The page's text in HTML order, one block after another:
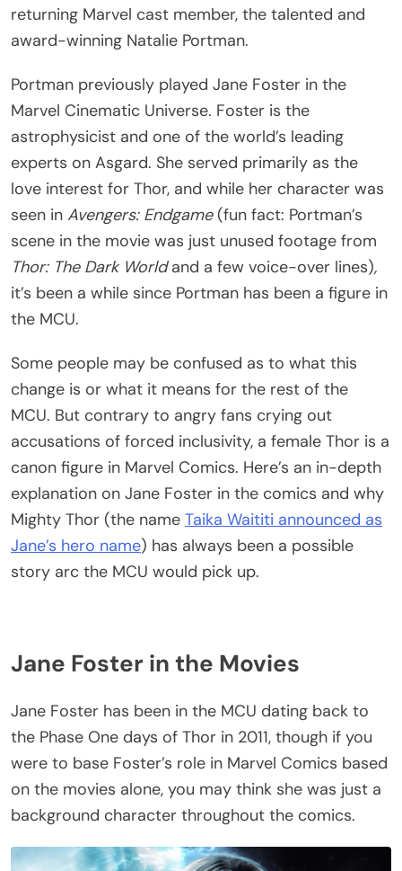
returning Marvel cast member, the talented and
award-winning Natalie Portman.
Portman previously played Jane Foster in the
Marvel Cinematic Universe. Foster is the
astrophysicist and one of the world’s leading
experts on Asgard. She served primarily as the
love interest for Thor, and while her character was
seen in Avengers: Endgame (fun fact: Portman’s
scene in the movie was just unused footage from
Thor: The Dark Worldand a few voice-over lines),
it’s been a while since Portman has been a figure in
the MCU.
Some people may be confused as to what this
change is or what it means for the rest of the
MCU. But contrary to angry fans crying out
accusations of forced inclusivity, a female Thor is a
canon figure in Marvel Comics. Here’s an in-depth
explanation on Jane Foster in the comics and why
Mighty Thor (the name Taika Waititi announced as
Jane’s hero name) has always been a possible
story arc the MCU would pick up.
Jane Foster in the Movies
Jane Foster has been in the MCU dating back to
the Phase One days of Thor in 2011, though if you
were to base Foster’s role in Marvel Comics based
on the movies alone, you may think she was just a
background character throughout the comics.